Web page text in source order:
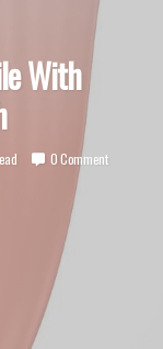
With
0 Comment